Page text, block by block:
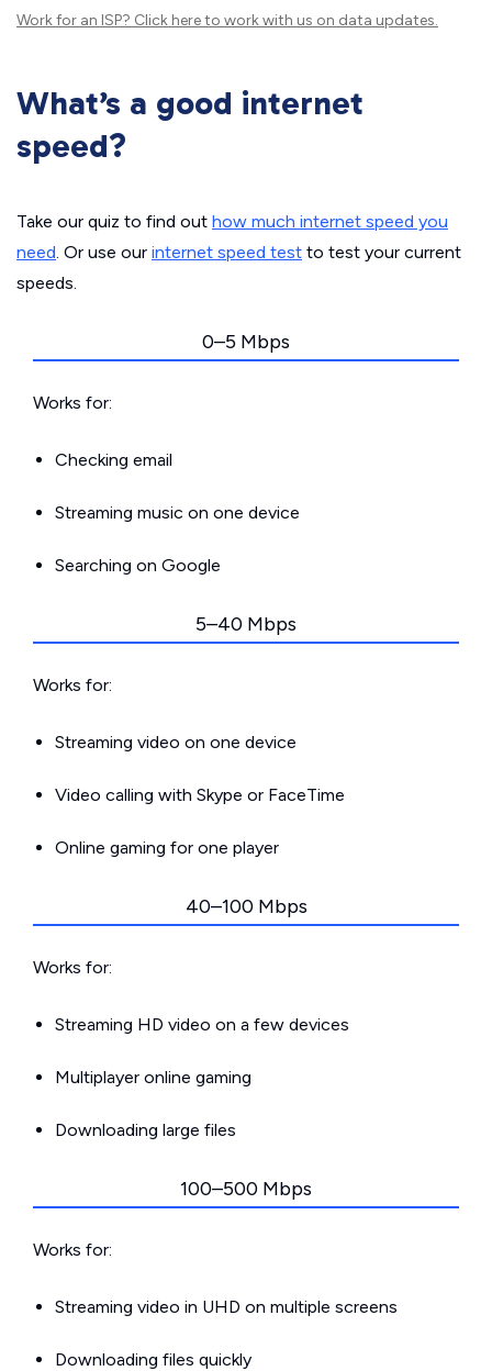
Work for an ISP? Click hereto work with us on data updates.
What’s a good internet
speed?
Take our quiz to find out how much internet speed you
need. Or use our internet speed test to test your current
speeds.
0–5 Mbps
Works for:
Checking email
Streaming music on one device
Searching on Google
5–40 Mbps
Works for:
Streaming video on one device
Video calling with Skype or FaceTime
Online gaming for one player
40–100 Mbps
Works for:
Streaming HD video on a few devices
Multiplayer online gaming
Downloading large files
100–500 Mbps
Works for:
Streaming video in UHD on multiple screens
Downloading files quickly